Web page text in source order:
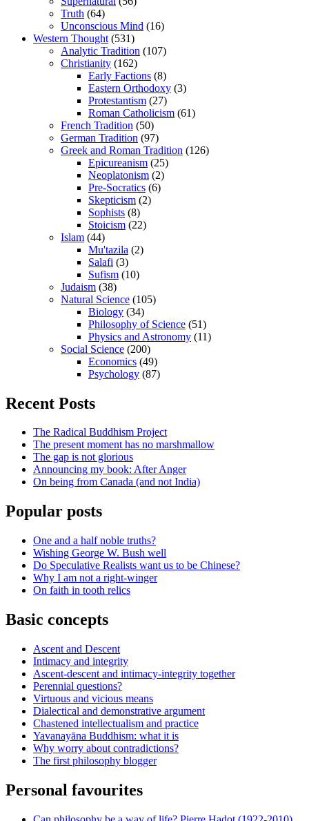
Truth (64)
Unconscious Mind (16)
Western Thought (531)
Analytic Tradition (107)
Christianity (162)
Early Factions (8)
Eastern Orthodoxy (3)
Protestantism (27)
Roman Catholicism (61)
French Tradition (50)
German Tradition (97)
Greek and Roman Tradition (126)
Epicureanism (25)
Neoplatonism (2)
Pre-Socratics (6)
Skepticism (2)
Sophists (8)
Stoicism (22)
Islam (44)
Mu'tazila (2)
Salafi (3)
Sufism (10)
Judaism (38)
Natural Science (105)
Biology (34)
Philosophy of Science (51)
Physics and Astronomy (11)
Social Science (200)
Economics (49)
Psychology (87)
Recent Posts
The Radical Buddhism Project
The present moment has no marshmallow
The gap is not glorious
Announcing my book: After Anger
On being from Canada (and not India)
Popular posts
One and a half noble truths?
Wishing George W. Bush well
Do Speculative Realists want us to be Chinese?
Why I am not a right-winger
On faith in tooth relics
Basic concepts
Ascent and Descent
Intimacy and integrity
Ascent-descent and intimacy-integrity together
Perennial questions?
Virtuous and vicious means
Dialectical and demonstrative argument
Chastened intellectualism and practice
Yavanayāna Buddhism: what it is
Why worry about contradictions?
The first philosophy blogger
Personal favourites